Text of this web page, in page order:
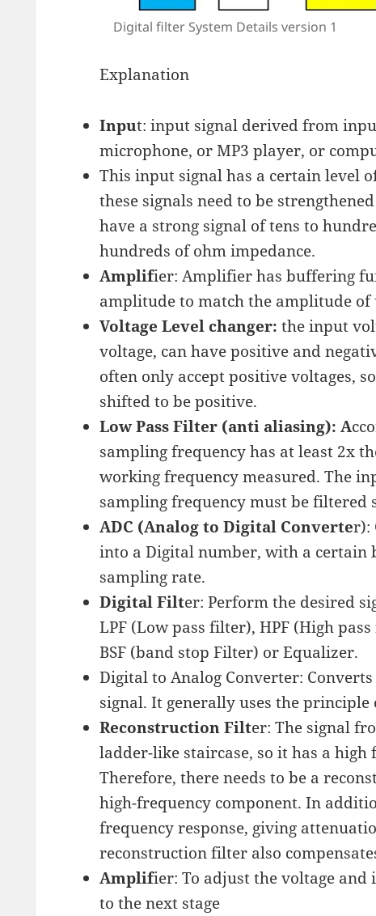
Digital filter System Details version 1
Explanation
Input: input signal derived from
microphone, or MP3 player, or
This input signal has a certain level
these signals need to be
have a strong signal of tens to
hundreds of ohm impedance.
Amplifier: Amplifier has buffering
amplitude to match the amplitude of
Voltage Level changer: the input
voltage, can have positive and
often only accept positive voltages,
shifted to be positive.
Low Pass Filter (anti aliasing): A
sampling frequency has at least 2x
working frequency measured. The
sampling frequency must be filtered
ADC (Analog to Digital Converter):
into a Digital number, with a certain
sampling rate.
Digital Filter: Perform the desired
LPF (Low pass filter), HPF (High
BSF (band stop Filter) or Equalizer.
Digital to Analog Converter:
signal. It generally uses the principle
Reconstruction Filter: The signal
ladder-like staircase, so it has a high
Therefore, there needs to be a
high-frequency component. In
frequency response, giving
reconstruction filter also
Amplifier: To adjust the voltage and
to the next stage